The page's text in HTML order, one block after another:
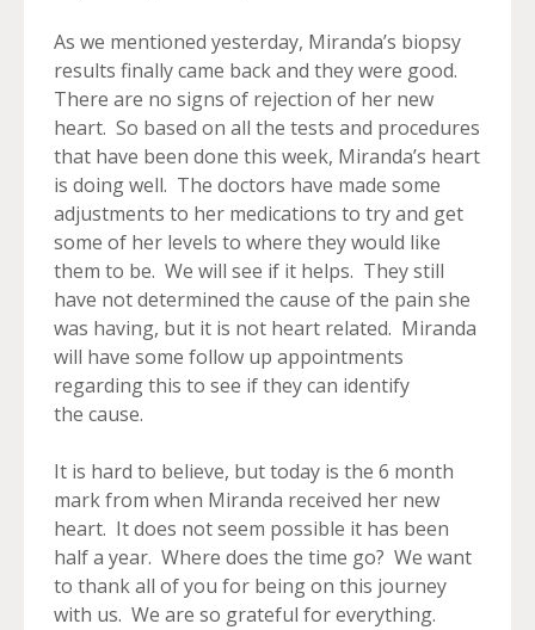
As we mentioned yesterday, Miranda’s biopsy
results finally came back and they were good.
There are no signs of rejection of her new
heart. So based on all the tests and procedures
that have been done this week, Miranda’s heart
is doing well. The doctors have made some
adjustments to her medications to try and get
some of her levels to where they would like
them to be. We will see if it helps. They still
have not determined the cause of the pain she
was having, but it is not heart related. Miranda
will have some follow up appointments
regarding this to see if they can identify
the cause.
It is hard to believe, but today is the 6 month
mark from when Miranda received her new
heart. It does not seem possible it has been
half a year. Where does the time go? We want
to thank all of you for being on this journey
with us. We are so grateful for everything.